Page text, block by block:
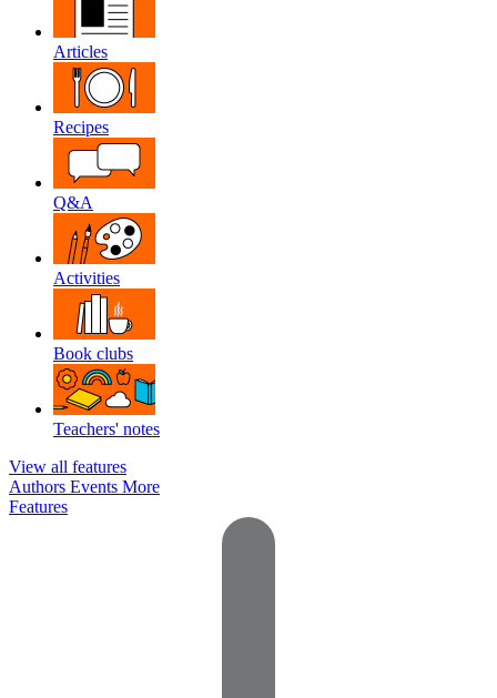
Articles
Recipes
Q&A
Activities
Book clubs
Teachers' notes
View all features
Authors Events More
Features